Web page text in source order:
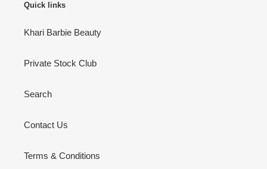
Quick links
Khari Barbie Beauty
Private Stock Club
Search
Contact Us
Terms & Conditions